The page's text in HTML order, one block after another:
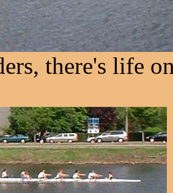
there's life